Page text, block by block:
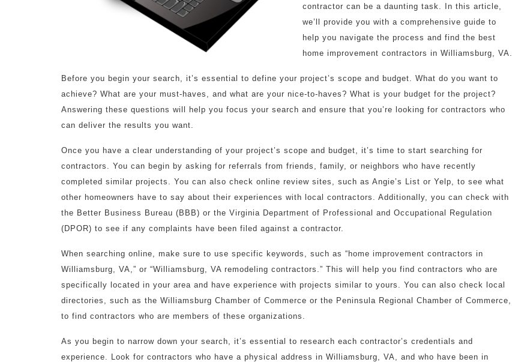
contractor can be a daunting task. In this article,
we’ll provide you with a comprehensive guide to
help you navigate the process and find the best
home improvement contractors in Williamsburg, VA.
Before you begin your search, it’s essential to define your project’s scope and budget. What do you want to
achieve? What are your must-haves, and what are your nice-to-haves? What is your budget for the project?
Answering these questions will help you focus your search and ensure that you’re looking for contractors who
can deliver the results you want.
Once you have a clear understanding of your project’s scope and budget, it’s time to start searching for
contractors. You can begin by asking for referrals from friends, family, or neighbors who have recently
completed similar projects. You can also check online review sites, such as Angie’s List or Yelp, to see what
other homeowners have to say about their experiences with local contractors. Additionally, you can check with
the Better Business Bureau (BBB) or the Virginia Department of Professional and Occupational Regulation
(DPOR) to see if any complaints have been filed against a contractor.
When searching online, make sure to use specific keywords, such as “home improvement contractors in
Williamsburg, VA,” or “Williamsburg, VA remodeling contractors.” This will help you find contractors who are
specifically located in your area and have experience with projects similar to yours. You can also check local
directories, such as the Williamsburg Chamber of Commerce or the Peninsula Regional Chamber of Commerce,
to find contractors who are members of these organizations.
As you begin to narrow down your search, it’s essential to research each contractor’s credentials and
experience. Look for contractors who have a physical address in Williamsburg, VA, and who have been in